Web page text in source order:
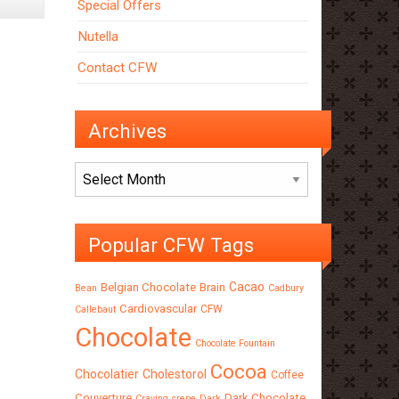
Special Offers
Nutella
Contact CFW
Archives
Archives
Popular CFW Tags
Bean Belgian Chocolate Brain Cacao Cadbury
Callebaut Cardiovascular CFW
Chocolate Chocolate Fountain
Chocolatier Cholestorol Cocoa Coffee